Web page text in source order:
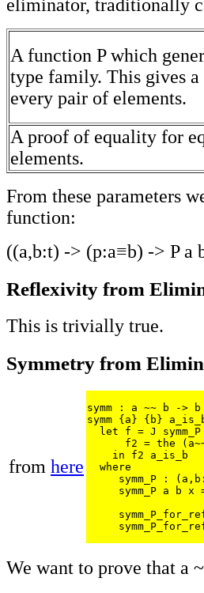
eliminator, traditionally
A function P which
type family. This gives
every pair of elements.
A proof of equality for
elements.
From these parameters
function:
((a,b:t) -> (p:a≡b) -> P a
Reflexivity from
This is trivially true.
Symmetry from
from here
symm : a ~~ b -> b
symm {a} {b}
let f = J
f2 = the
    in f2 a_is_b
  where
symm_P :
symm_P a b x
We want to prove that a